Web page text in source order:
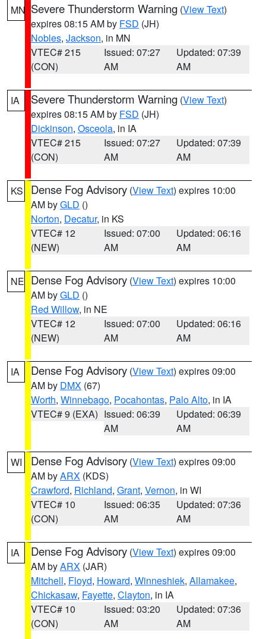
MN Severe Thunderstorm Warning (View Text)
expires 08:15 AM by FSD (JH)
Nobles, Jackson, in MN
VTEC# 215
(CON)
Issued: 07:27
AM
Updated: 07:39
AM
IA Severe Thunderstorm Warning (View Text)
expires 08:15 AM by FSD (JH)
Dickinson, Osceola, in IA
VTEC# 215
(CON)
Issued: 07:27
AM
Updated: 07:39
AM
KS Dense Fog Advisory (View Text) expires 10:00
AM byGLD ()
Norton, Decatur, in KS
VTEC# 12
(NEW)
Issued: 07:00
AM
Updated: 06:16
AM
NE Dense Fog Advisory (View Text) expires 10:00
AM byGLD ()
Red Willow, in NE
VTEC# 12
(NEW)
Issued: 07:00
AM
Updated: 06:16
AM
IA Dense Fog Advisory (View Text) expires 09:00
AM by DMX (67)
Worth, Winnebago, Pocahontas, Palo Alto, in IA
VTEC# 9 (EXA) Issued: 06:39
AM
Updated: 06:39
AM
WI Dense Fog Advisory (View Text) expires 09:00
AM byARX (KDS)
Crawford, Richland, Grant, Vernon, in WI
VTEC# 10
(CON)
Issued: 06:35
AM
Updated: 07:36
AM
IA Dense Fog Advisory (View Text) expires 09:00
AM byARX (JAR)
Mitchell, Floyd, Howard, Winneshiek, Allamakee,
Chickasaw, Fayette, Clayton, in IA
VTEC# 10
(CON)
Issued: 03:20
AM
Updated: 07:36
AM